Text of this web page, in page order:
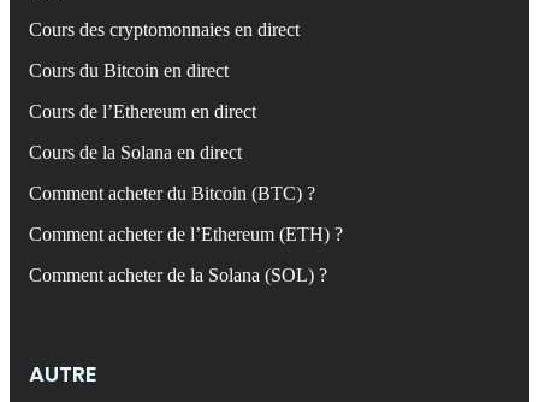
Cours des cryptomonnaies en direct
Cours du Bitcoin en direct
Cours de l’Ethereum en direct
Cours de la Solana en direct
Comment acheter du Bitcoin (BTC) ?
Comment acheter de l’Ethereum (ETH) ?
Comment acheter de la Solana (SOL) ?
AUTRE